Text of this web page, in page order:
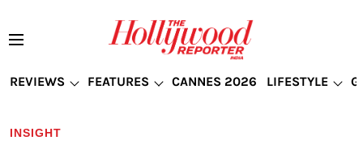
REVIEWS FEATURES CANNES 2026 LIFESTYLE
INSIGHT